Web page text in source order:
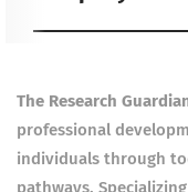
The Research
professional
individuals through
pathways.